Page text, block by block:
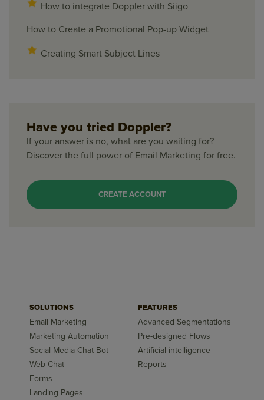
How to integrate Doppler with Siigo
How to Create a Promotional Pop-up Widget
Creating Smart Subject Lines
Have you tried Doppler?
If your answer is no, what are you waiting for?
Discover the full power of Email Marketing for free.
CREATE ACCOUNT
SOLUTIONS
Email Marketing
Marketing Automation
Social Media Chat Bot
Web Chat
Forms
Landing Pages
FEATURES
Advanced Segmentations
Pre-designed Flows
Artificial intelligence
Reports